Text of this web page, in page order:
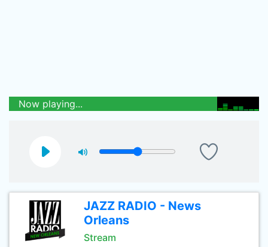
Now playing...
JAZZ RADIO - News
Orleans
Stream